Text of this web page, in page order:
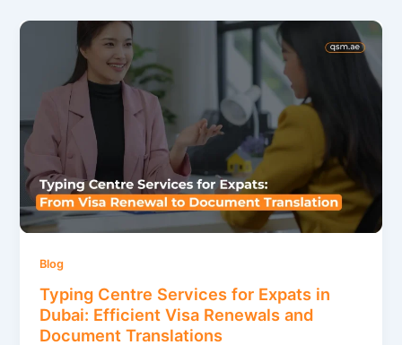
Blog
Typing Centre Services for Expats in
Dubai: Efficient Visa Renewals and
Document Translations